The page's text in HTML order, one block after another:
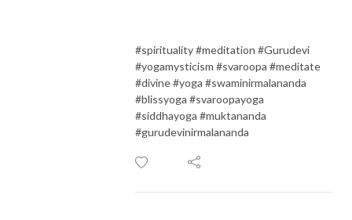
#spirituality #meditation #Gurudevi
#yogamysticism #svaroopa #meditate
#divine #yoga #swaminirmalananda
#blissyoga #svaroopayoga
#siddhayoga #muktananda
#gurudevinirmalananda